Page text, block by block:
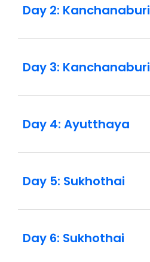
Day 2: Kanchanaburi
Day 3: Kanchanaburi
Day 4: Ayutthaya
Day 5: Sukhothai
Day 6: Sukhothai